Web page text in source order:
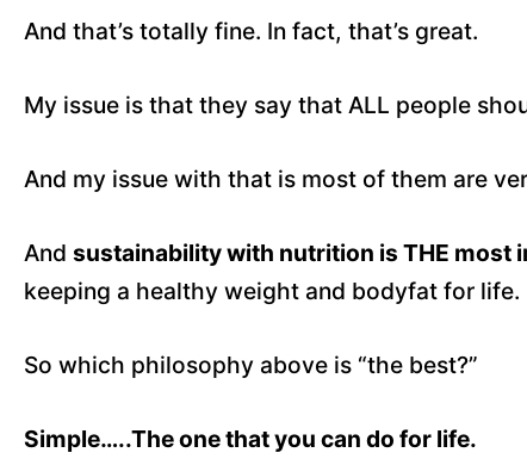
And that’s totally fine. In fact, that’s great.
My issue is that they say that ALL people
And my issue with that is most of them are
And sustainability with nutrition is THE most
keeping a healthy weight and bodyfat for life.
So which philosophy above is “the best?”
Simple…..The one that you can do for life.